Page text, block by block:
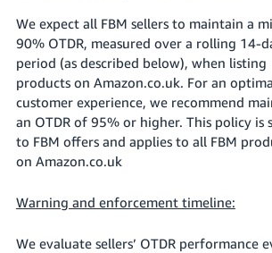
We expect all FBM sellers to maintain a
90% OTDR, measured over a rolling 14-
period (as described below), when listing
products on Amazon.co.uk. For an
customer experience, we recommend
an OTDR of 95% or higher. This policy is
to FBM offers and applies to all FBM
on Amazon.co.uk
Warning and enforcement timeline:
We evaluate sellers’ OTDR performance